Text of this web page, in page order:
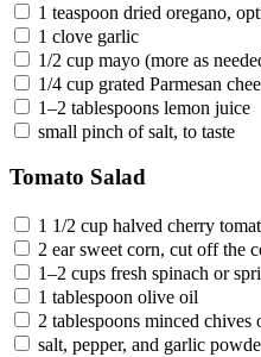
1 teaspoon dried oregano,
1 clove garlic
1/2 cup mayo (more as
1/4 cup grated Parmesan
1–2 tablespoons lemon juice
small pinch of salt, to taste
Tomato Salad
1 1/2 cup halved cherry
2 ear sweet corn, cut off the
1–2 cups fresh spinach or
1 tablespoon olive oil
2 tablespoons minced chives
salt, pepper, and garlic